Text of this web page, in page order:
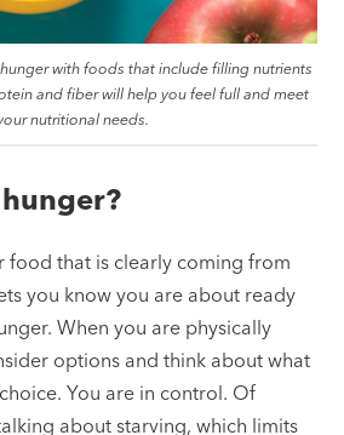
with foods that include filling nutrients
and fiber will help you feel full and meet
nutritional needs.
food that is clearly coming from
you know you are about ready
When you are physically
options and think about what
You are in control. Of
about starving, which limits